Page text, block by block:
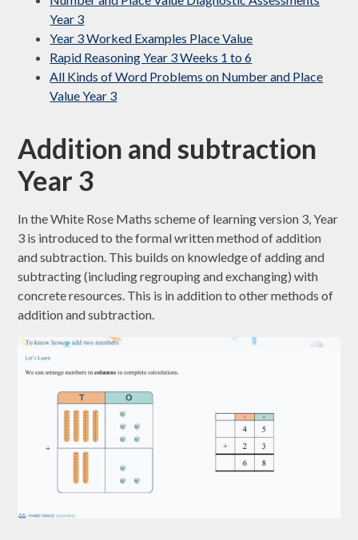
Year 3
Year 3 Worked Examples Place Value
Rapid Reasoning Year 3 Weeks 1 to 6
All Kinds of Word Problems on Number and Place
Value Year 3
Addition and subtraction
Year 3
In the White Rose Maths scheme of learning version 3, Year
3 is introduced to the formal written method of addition
and subtraction. This builds on knowledge of adding and
subtracting (including regrouping and exchanging) with
concrete resources. This is in addition to other methods of
addition and subtraction.